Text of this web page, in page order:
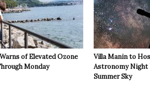
of Elevated Ozone
Monday
Villa Manin to
Astronomy Night
Summer Sky